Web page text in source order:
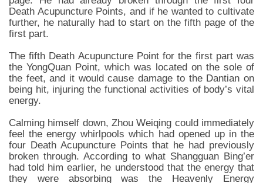
Death Acupuncture Points, and if he wanted to cultivate
further, he naturally had to start on the fifth page of the
first part.
The fifth Death Acupuncture Point for the first part was
the YongQuan Point, which was located on the sole of
the feet, and it would cause damage to the Dantian on
being hit, injuring the functional activities of body’s vital
energy.
Calming himself down, Zhou Weiqing could immediately
feel the energy whirlpools which had opened up in the
four Death Acupuncture Points that he had previously
broken through. According to what Shangguan Bing’er
had told him earlier, he understood that the energy that
they were absorbing was the Heavenly Energy